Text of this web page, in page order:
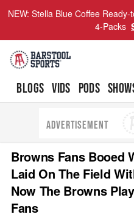
NEW: Stella Blue Coffee
4-Packs
BLOGS VIDS PODS
ADVERTISEMENT
Browns Fans Booed
Laid On The Field
Now The Browns
Fans